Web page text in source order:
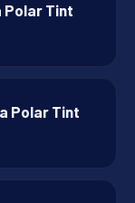
Polar Tint
Polar Tint